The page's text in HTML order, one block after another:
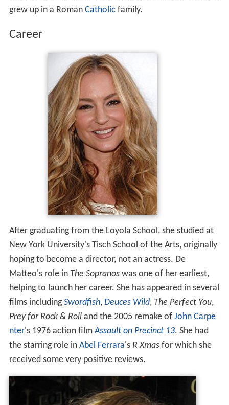
grew up in a Roman Catholic family.
Career
After graduating from the Loyola School, she studied at
New York University's Tisch School of the Arts, originally
hoping to become a director, not an actress. De
Matteo's role in The Sopranoswas one of her earliest,
helping to launch her career. She has appeared in several
films includingSwordfish, Deuces Wild, The Perfect You,
Prey for Rock & Rolland the 2005 remake of John Carpe
nter's 1976 action filmAssault on Precinct 13. She had
the starring role in Abel Ferrara's R Xmasfor which she
received some very positive reviews.